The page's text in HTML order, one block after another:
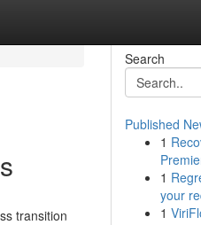
transition
Search
Published
1
1
your
1